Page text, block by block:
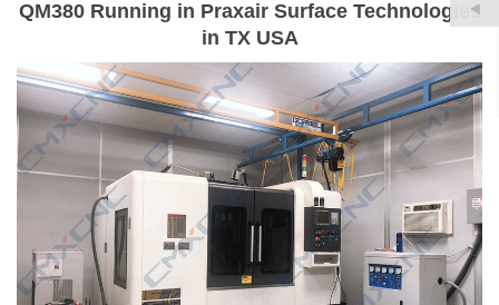
QM380 Running in Praxair Surface Technologies
in TX USA